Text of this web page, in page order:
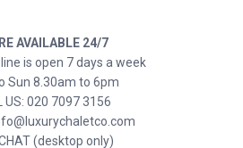
AVAILABLE 24/7
is open 7 days a week
Sun 8.30am to 6pm
US: 020 7097 3156
CHAT (desktop only)